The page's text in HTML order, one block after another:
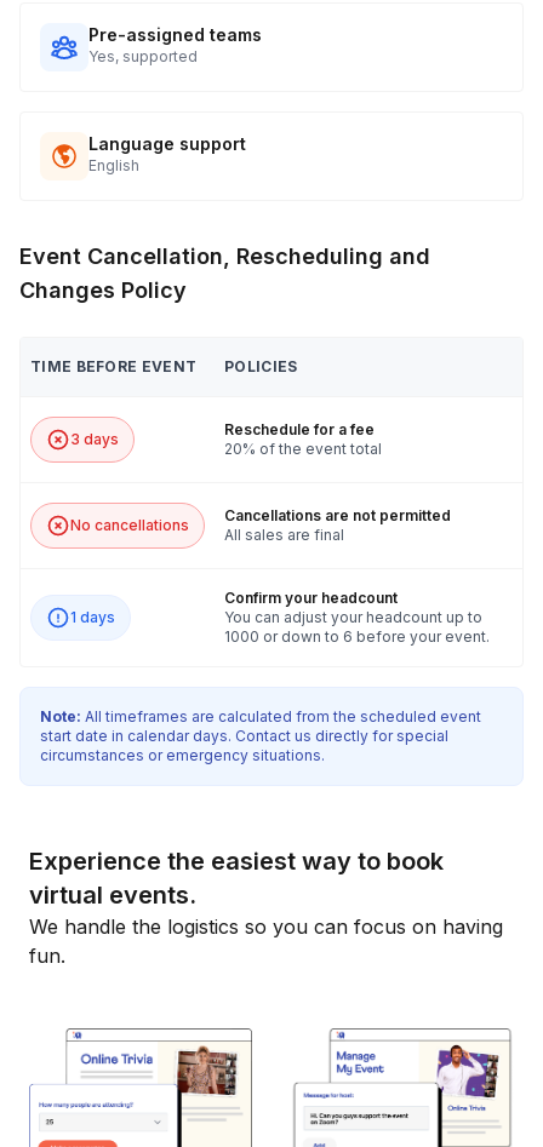
Pre-assigned teams
Yes, supported
Language support
English
Event Cancellation, Rescheduling and
Changes Policy
TIME BEFORE EVENT POLICIES
3 days
Reschedule for a fee
20% of the event total
No cancellations
Cancellations are not permitted
All sales are final
1 days
Confirm your headcount
You can adjust your headcount up to
1000 or down to 6 before your event.
Note: All timeframes are calculated from the scheduled event
start date in calendar days. Contact us directly for special
circumstances or emergency situations.
Experience the easiest way to book
virtual events.
We handle the logistics so you can focus on having
fun.